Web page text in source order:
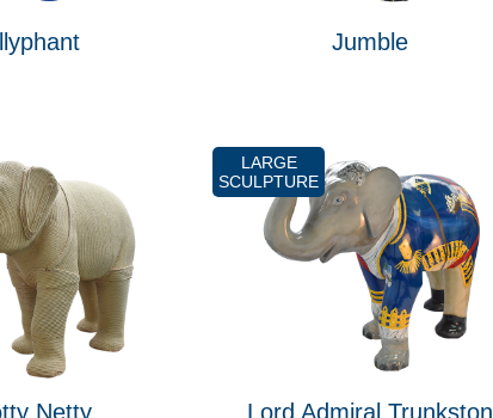
Jumble
Netty
LARGE
SCULPTURE
Lord Admiral Trunkston